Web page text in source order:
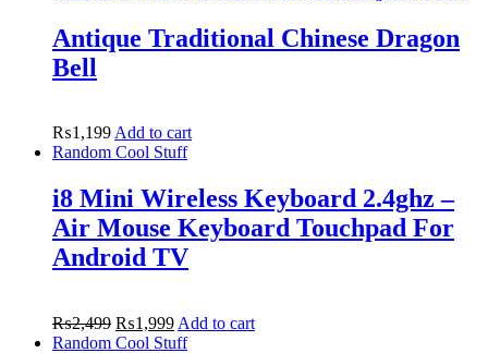
Antique Traditional Chinese Dragon
Bell
₨1,199Add to cart
Random Cool Stuff
i8 Mini Wireless Keyboard 2.4ghz –
Air Mouse Keyboard Touchpad For
Android TV
₨2,499 ₨1,999 Add to cart
Random Cool Stuff